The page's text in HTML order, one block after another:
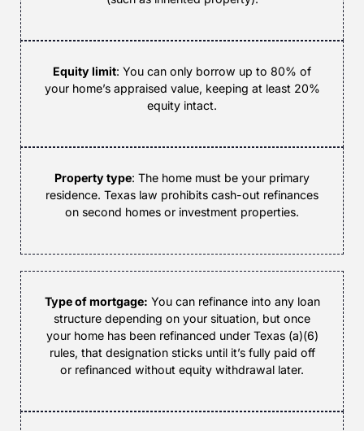
Equity limit: You can only borrow up to 80% of
your home’s appraised value, keeping at least 20%
equity intact.
Property type: The home must be your primary
residence. Texas law prohibits cash-out refinances
on second homes or investment properties.
Type of mortgage: You can refinance into any loan
structure depending on your situation, but once
your home has been refinanced under Texas (a)(6)
rules, that designation sticks until it’s fully paid off
or refinanced without equity withdrawal later.